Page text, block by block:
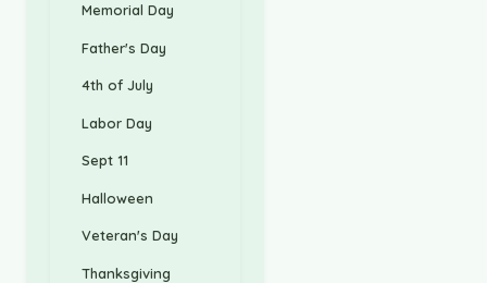
Memorial Day
Father's Day
4th of July
Labor Day
Sept 11
Halloween
Veteran's Day
Thanksgiving